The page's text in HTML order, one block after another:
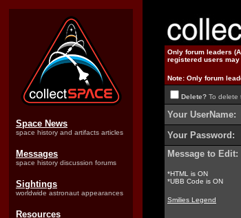
Space News
space history and artifacts articles
Messages
space history discussion forums
Sightings
worldwide astronaut appearances
Resources
Only forum leaders
registered users
Note: Only forum
Delete? To delete
Your UserName:
Your Password:
Message to Edit:
*HTML is ON
*UBB Code is ON
Smilies Legend